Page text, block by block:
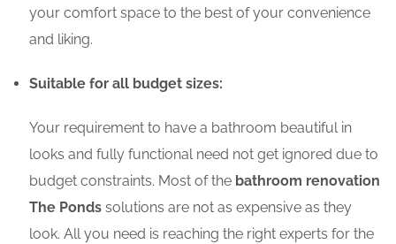
your comfort space to the best of your convenience
and liking.
Suitable for all budget sizes:
Your requirement to have a bathroom beautiful in
looks and fully functional need not get ignored due to
budget constraints. Most of the bathroom renovation
The Ponds solutions are not as expensive as they
look. All you need is reaching the right experts for the